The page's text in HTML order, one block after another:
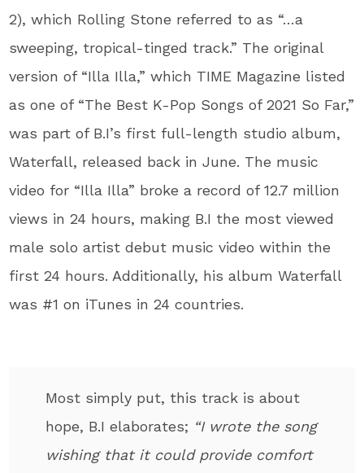
2), which Rolling Stone referred to as “…a
sweeping, tropical-tinged track.” The original
version of “Illa Illa,” which TIME Magazine listed
as one of “The Best K-Pop Songs of 2021 So Far,”
was part of B.I’s first full-length studio album,
Waterfall, released back in June. The music
video for “Illa Illa” broke a record of 12.7 million
views in 24 hours, making B.I the most viewed
male solo artist debut music video within the
first 24 hours. Additionally, his album Waterfall
was #1 on iTunes in 24 countries.
Most simply put, this track is about
hope, B.I elaborates; “I wrote the song
wishing that it could provide comfort